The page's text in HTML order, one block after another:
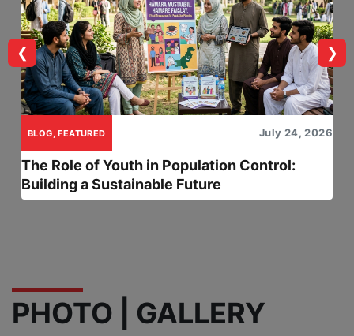
❮ ❯
BLOG, FEATURED July 24, 2026
The Role of Youth in Population Control:
Building a Sustainable Future
PHOTO | GALLERY